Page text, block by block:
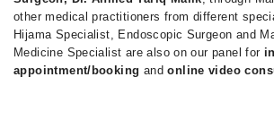
other medical practitioners from different
Hijama Specialist, Endoscopic Surgeon and
Medicine Specialist are also on our panel for
appointment/booking andonline video